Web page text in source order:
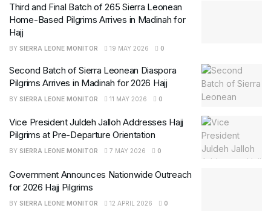
Third and Final Batch of 265 Sierra Leonean
Home-Based Pilgrims Arrives in Madinah for
Hajj
BY SIERRA LEONE MONITOR 19 MAY 2026 0
Second Batch of Sierra Leonean Diaspora
Pilgrims Arrives in Madinah for 2026 Hajj
BY SIERRA LEONE MONITOR 11 MAY 2026 0
Vice President Juldeh Jalloh Addresses Hajj
Pilgrims at Pre-Departure Orientation
BY SIERRA LEONE MONITOR 7 MAY 2026 0
Government Announces Nationwide Outreach
for 2026 Hajj Pilgrims
BY SIERRA LEONE MONITOR 12 APRIL 2026 0